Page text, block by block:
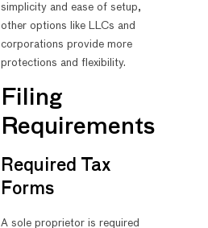
simplicity and ease of setup,
other options like LLCs and
corporations provide more
protections and flexibility.
Filing
Requirements
Required Tax
Forms
A sole proprietor is required